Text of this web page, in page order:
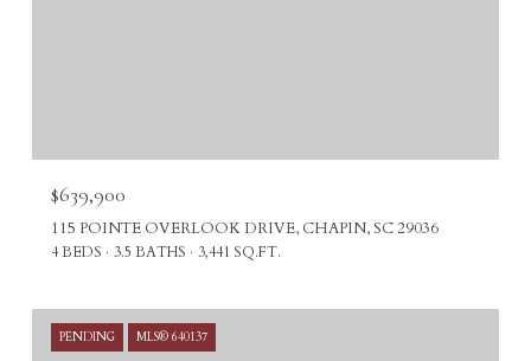
$639,900
115 POINTE OVERLOOK DRIVE, CHAPIN, SC 29036
4 BEDS 3.5 BATHS 3,441 SQ.FT.
PENDING MLS® 640137